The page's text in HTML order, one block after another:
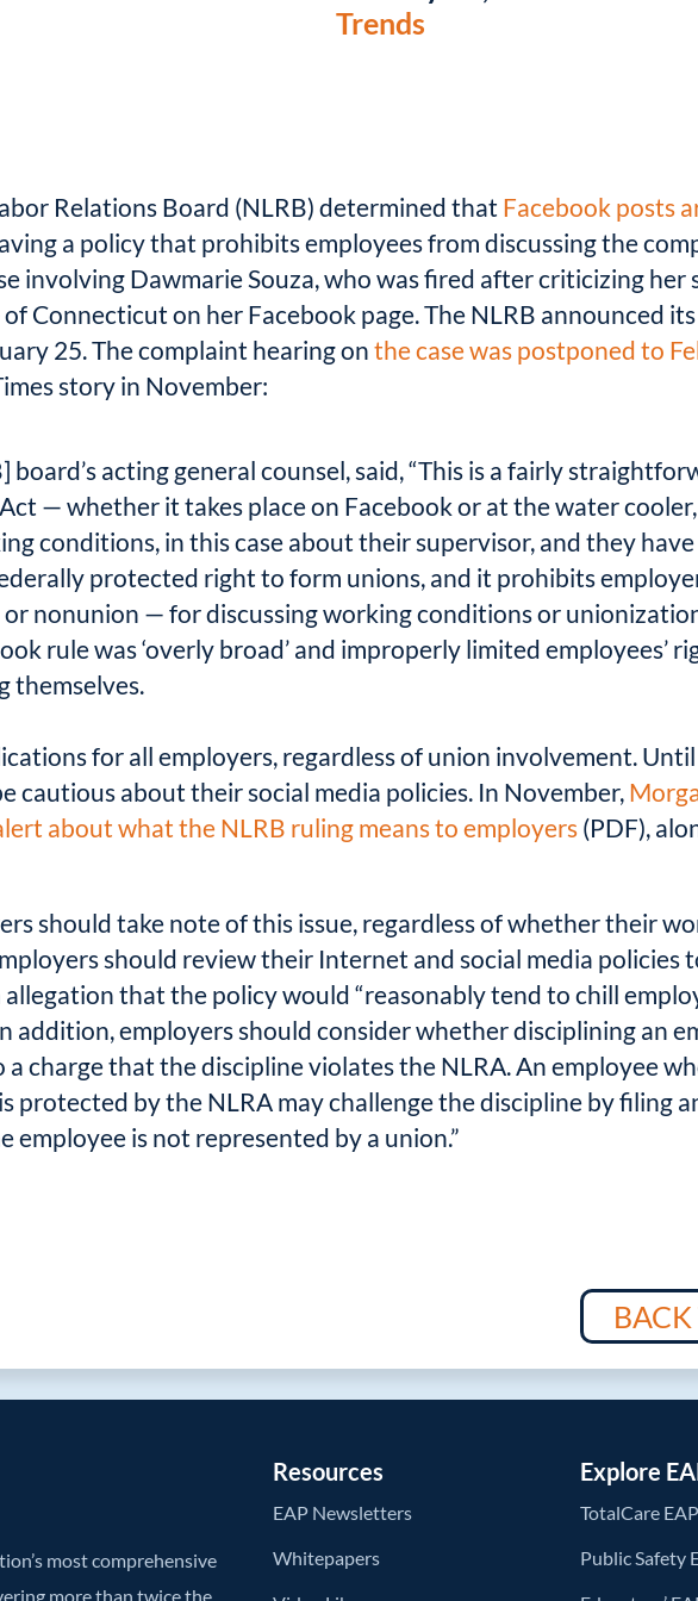
Trends
Relations Board (NLRB) determined that Facebook posts
a policy that prohibits employees from discussing the
involving Dawmarie Souza, who was fired after criticizing her
Connecticut on her Facebook page. The NLRB announced
25. The complaint hearing onthe case was postponed to
story in November:
board’s acting general counsel, said, “This is a fairly
— whether it takes place on Facebook or at the water
conditions, in this case about their supervisor, and they
protected right to form unions, and it prohibits
nonunion — for discussing working conditions or
rule was ‘overly broad’ and improperly limited employees’
themselves.
for all employers, regardless of union involvement.
cautious about their social media policies. In November,
about what the NLRB ruling means to employers (PDF),
should take note of this issue, regardless of whether their
should review their Internet and social media policies
that the policy would “reasonably tend to chill
addition, employers should consider whether disciplining an
a charge that the discipline violates the NLRA. An employee
protected by the NLRA may challenge the discipline by filing
employee is not represented by a union.”
BACK
most comprehensive
more than twice the
Resources
EAP Newsletters
Whitepapers
Explore
TotalCare EAP
Public Safety